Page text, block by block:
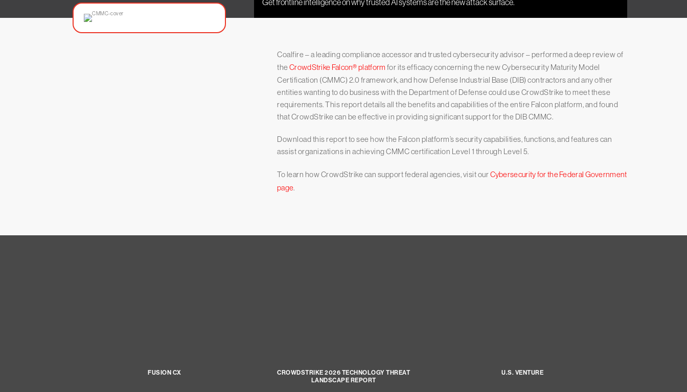
Coalfire – a leading compliance accessor and trusted cybersecurity advisor – performed a deep review of
theCrowdStrike Falcon® platform for its efficacy concerning the new Cybersecurity Maturity Model
Certification (CMMC) 2.0 framework, and how Defense Industrial Base (DIB) contractors and any other
entities wanting to do business with the Department of Defense could use CrowdStrike to meet these
requirements. This report details all the benefits and capabilities of the entire Falcon platform, and found
that CrowdStrike can be effective in providing significant support for the DIB CMMC.
Download this report to see how the Falcon platform’s security capabilities, functions, and features can
assist organizations in achieving CMMC certification Level 1 through Level 5.
To learn how CrowdStrike can support federal agencies, visit ourCybersecurity for the Federal Government
page.
FUSION CX
CROWDSTRIKE 2026 TECHNOLOGY THREAT
LANDSCAPE REPORT
U.S. VENTURE